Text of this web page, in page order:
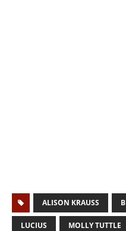
ALISON KRAUSS
LUCIUS MOLLY TUTTLE